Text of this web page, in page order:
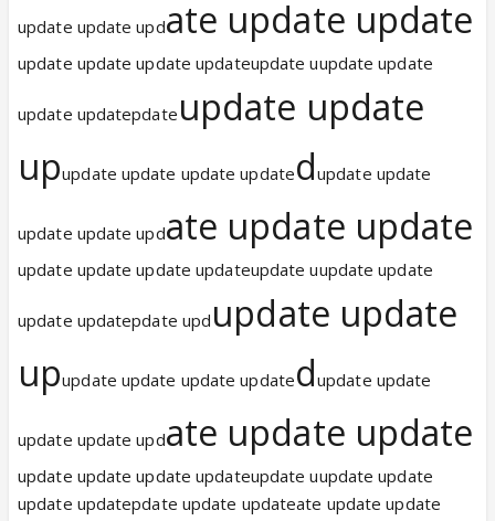
update update update update update
update update update updateupdate uupdate update
update updatepdate update update
upupdate update update updatedupdate update
update update update update update
update update update updateupdate uupdate update
update updatepdate upd update update
upupdate update update updatedupdate update
update update update update update
update update update updateupdate uupdate update
update updatepdate update updateate update update